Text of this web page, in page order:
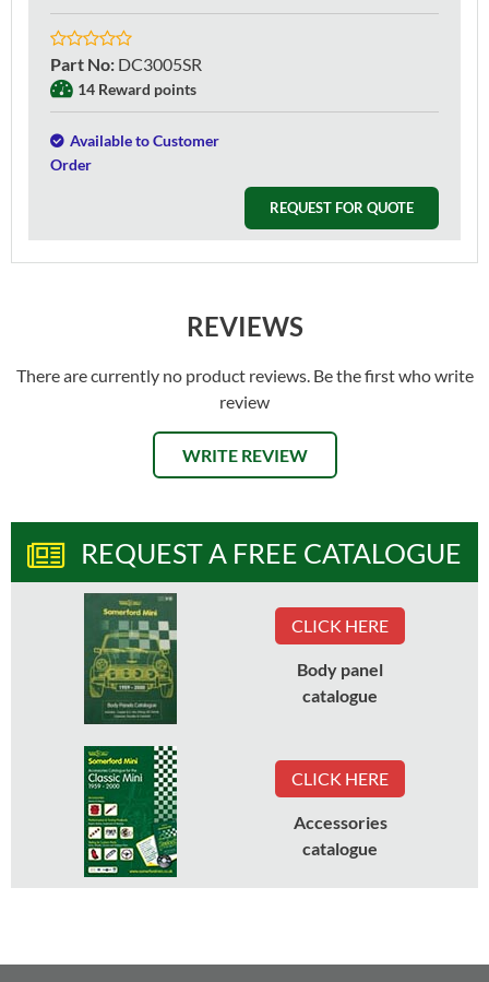
Part No: DC3005SR
14 Reward points
Available to Customer
Order
REQUEST FOR QUOTE
REVIEWS
There are currently no product reviews. Be the first who write
review
WRITE REVIEW
REQUEST A FREE CATALOGUE
CLICK HERE
Body panel
catalogue
CLICK HERE
Accessories
catalogue